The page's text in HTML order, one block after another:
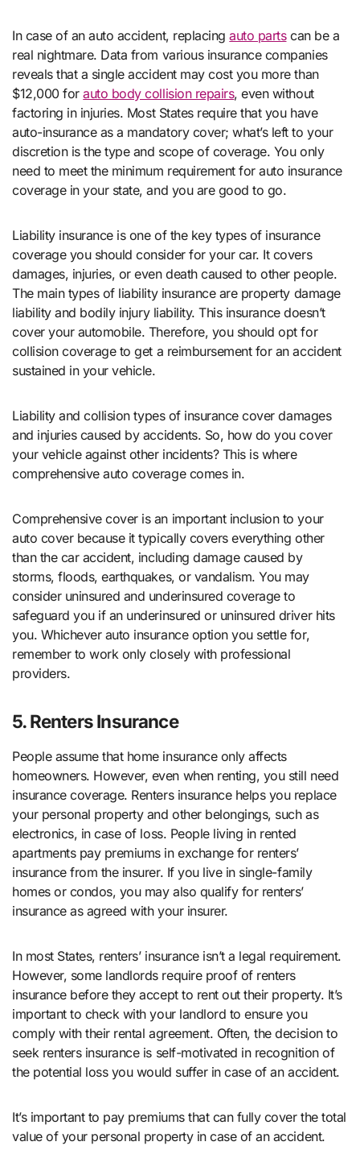
In case of an auto accident, replacingauto partscan be a
real nightmare. Data from various insurance companies
reveals that a single accident may cost you more than
$12,000 forauto body collision repairs, even without
factoring in injuries. Most States require that you have
auto-insurance as a mandatory cover; what’s left to your
discretion is the type and scope of coverage. You only
need to meet the minimum requirement for auto insurance
coverage in your state, and you are good to go.
Liability insurance is one of the key types of insurance
coverage you should consider for your car. It covers
damages, injuries, or even death caused to other people.
The main types of liability insurance are property damage
liability and bodily injury liability. This insurance doesn’t
cover your automobile. Therefore, you should opt for
collision coverage to get a reimbursement for an accident
sustained in your vehicle.
Liability and collision types of insurance cover damages
and injuries caused by accidents. So, how do you cover
your vehicle against other incidents? This is where
comprehensive auto coverage comes in.
Comprehensive cover is an important inclusion to your
auto cover because it typically covers everything other
than the car accident, including damage caused by
storms, floods, earthquakes, or vandalism. You may
consider uninsured and underinsured coverage to
safeguard you if an underinsured or uninsured driver hits
you. Whichever auto insurance option you settle for,
remember to work only closely with professional
providers.
5. Renters Insurance
People assume that home insurance only affects
homeowners. However, even when renting, you still need
insurance coverage. Renters insurance helps you replace
your personal property and other belongings, such as
electronics, in case of loss. People living in rented
apartments pay premiums in exchange for renters’
insurance from the insurer. If you live in single-family
homes or condos, you may also qualify for renters’
insurance as agreed with your insurer.
In most States, renters’ insurance isn’t a legal requirement.
However, some landlords require proof of renters
insurance before they accept to rent out their property. It’s
important to check with your landlord to ensure you
comply with their rental agreement. Often, the decision to
seek renters insurance is self-motivated in recognition of
the potential loss you would suffer in case of an accident.
It’s important to pay premiums that can fully cover the total
value of your personal property in case of an accident.